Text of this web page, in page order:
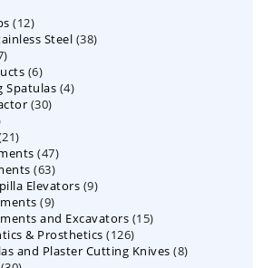
1212
products
Steel 3838
17
products
66
products
Spatulas 44
3030
2121
products
4747
products
6363
products
Elevators 99
99
products
and Excavators 1515
& Prosthetics 126126
products
and Plaster Cutting Knives 88